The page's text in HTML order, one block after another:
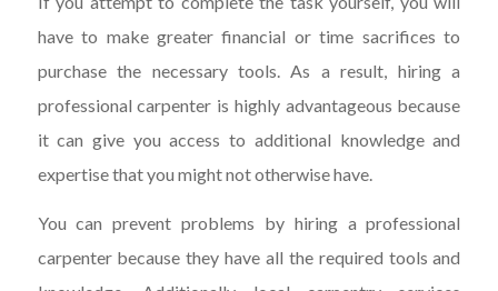
have to make greater financial or time sacrifices to
purchase the necessary tools. As a result, hiring a
professional carpenter is highly advantageous because
it can give you access to additional knowledge and
expertise that you might not otherwise have.
You can prevent problems by hiring a professional
carpenter because they have all the required tools and